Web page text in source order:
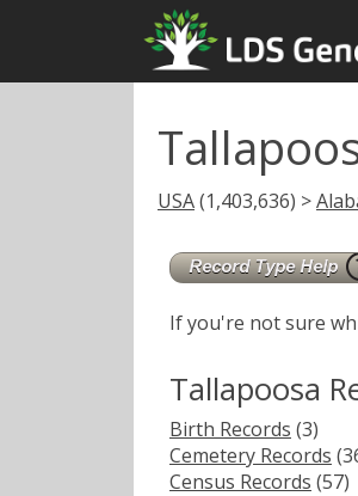
USA(1,403,636) >
If you're not sure
Tallapoosa
Birth Records (3)
Cemetery Records
Census Records (57)